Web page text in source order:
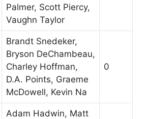
Palmer, Scott Piercy,
Vaughn Taylor
Brandt Snedeker,
Bryson DeChambeau,
Charley Hoffman,
D.A. Points, Graeme
McDowell, Kevin Na
0
Adam Hadwin, Matt